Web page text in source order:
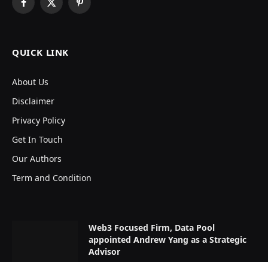
Facebook
X
Pinterest
QUICK LINK
About Us
Disclaimer
Privacy Policy
Get In Touch
Our Authors
Term and Condition
Web3 Focused Firm, Data Pool
appointed Andrew Yang as a Strategic
Advisor